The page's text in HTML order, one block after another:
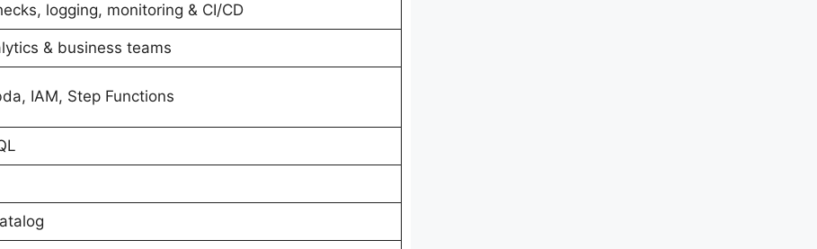
logging, monitoring & CI/CD
& business teams
IAM, Step Functions